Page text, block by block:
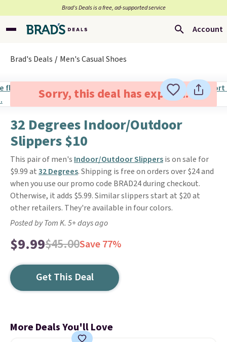
Brad’s Deals is a free, ad-supported service
Account
Brad's Deals Men's Casual Shoes
Sorry, this deal has expired.
32 Degrees Indoor/Outdoor
Slippers $10
This pair of men's Indoor/Outdoor Slippersis on sale for
$9.99 at32 Degrees. Shipping is free on orders over $24 and
when you use our promo code BRAD24 during checkout.
Otherwise, it adds $5.99. Similar slippers start at $20 at
other retailers. They're available in four colors.
Posted by Tom K. 5+ days ago
$9.99$45.00Save 77%
Get This Deal
More Deals You'll Love